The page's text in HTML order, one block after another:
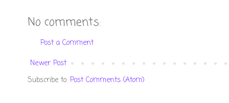
No comments:
Post a Comment
Newer Post
Subscribe to: Post Comments (Atom)